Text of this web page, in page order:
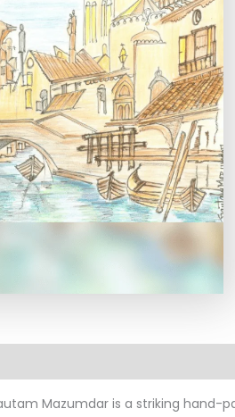
Mazumdar is a striking